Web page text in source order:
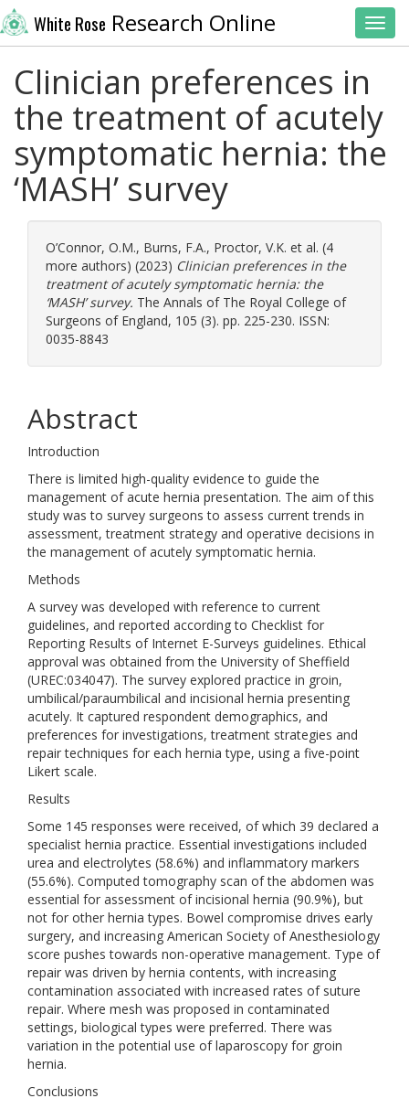
White Rose Research Online
Clinician preferences in
the treatment of acutely
symptomatic hernia: the
‘MASH’ survey
O’Connor, O.M., Burns, F.A., Proctor, V.K. et al. (4
more authors) (2023) Clinician preferences in the
treatment of acutely symptomatic hernia: the
‘MASH’ survey. The Annals of The Royal College of
Surgeons of England, 105 (3). pp. 225-230. ISSN:
0035-8843
Abstract
Introduction
There is limited high-quality evidence to guide the
management of acute hernia presentation. The aim of this
study was to survey surgeons to assess current trends in
assessment, treatment strategy and operative decisions in
the management of acutely symptomatic hernia.
Methods
A survey was developed with reference to current
guidelines, and reported according to Checklist for
Reporting Results of Internet E-Surveys guidelines. Ethical
approval was obtained from the University of Sheffield
(UREC:034047). The survey explored practice in groin,
umbilical/paraumbilical and incisional hernia presenting
acutely. It captured respondent demographics, and
preferences for investigations, treatment strategies and
repair techniques for each hernia type, using a five-point
Likert scale.
Results
Some 145 responses were received, of which 39 declared a
specialist hernia practice. Essential investigations included
urea and electrolytes (58.6%) and inflammatory markers
(55.6%). Computed tomography scan of the abdomen was
essential for assessment of incisional hernia (90.9%), but
not for other hernia types. Bowel compromise drives early
surgery, and increasing American Society of Anesthesiology
score pushes towards non-operative management. Type of
repair was driven by hernia contents, with increasing
contamination associated with increased rates of suture
repair. Where mesh was proposed in contaminated
settings, biological types were preferred. There was
variation in the potential use of laparoscopy for groin
hernia.
Conclusions